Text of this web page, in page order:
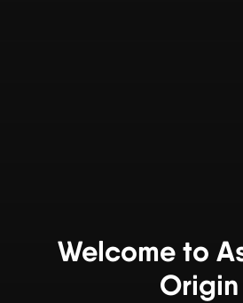
Welcome to
Origin